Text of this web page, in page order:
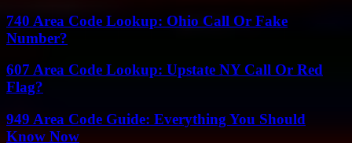
740 Area Code Lookup: Ohio Call Or Fake
Number?
607 Area Code Lookup: Upstate NY Call Or Red
Flag?
949 Area Code Guide: Everything You Should
Know Now